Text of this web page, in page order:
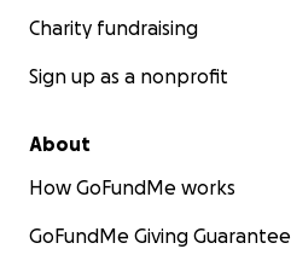
Charity fundraising
Sign up as a nonprofit
About
How GoFundMe works
GoFundMe Giving Guarantee